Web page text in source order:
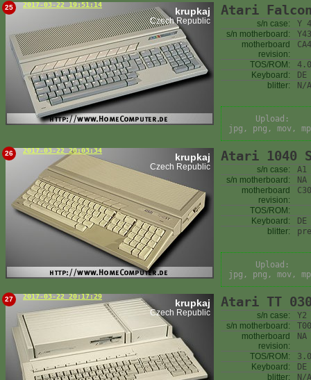
25 2017-03-22 19:51:14
krupkaj
Czech Republic
Atari
s/n case:
Y
s/n motherboard:
motherboard
revision:
TOS/ROM:
Keyboard:
DE
blitter:
N/A
Upload:
jpg, png, mov,
26 2017-03-22 20:03:34
krupkaj
Czech Republic
Atari 1040
s/n case:
A1
s/n motherboard:
NA
motherboard
revision:
TOS/ROM:
Keyboard:
DE
blitter:
Upload:
jpg, png, mov,
27 2017-03-22 20:17:29
krupkaj
Czech Republic
Atari TT
s/n case:
Y2
s/n motherboard:
motherboard
revision:
NA
TOS/ROM:
Keyboard:
DE
blitter:
N/A